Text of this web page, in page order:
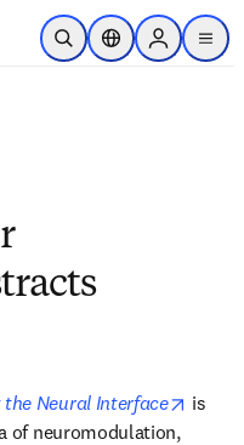
Skip to main content
Open SearchLocation Selector
Sign in to
menu
Neural Interface
is
of neuromodulation,